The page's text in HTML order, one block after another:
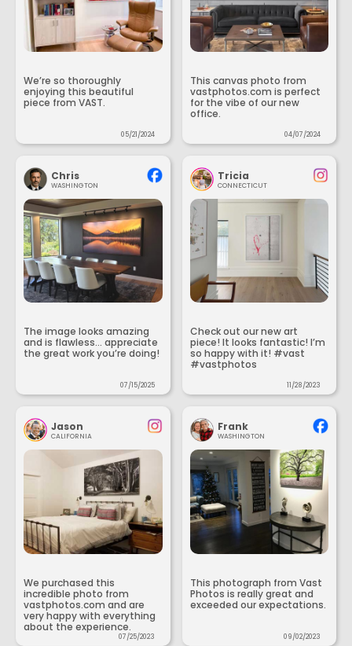
We’re so thoroughly
enjoying this beautiful
piece from VAST.
05/21/2024
This canvas photo from
vastphotos.com is perfect
for the vibe of our new
office.
04/07/2024
Chris
WASHINGTON
The image looks amazing
and is flawless... appreciate
the great work you’re doing!
07/15/2025
Tricia
CONNECTICUT
Check out our new art
piece! It looks fantastic! I’m
so happy with it! #vast
#vastphotos
11/28/2023
Jason
CALIFORNIA
We purchased this
incredible photo from
vastphotos.com and are
very happy with everything
about the experience.
07/25/2023
Frank
WASHINGTON
This photograph from Vast
Photos is really great and
exceeded our expectations.
09/02/2023